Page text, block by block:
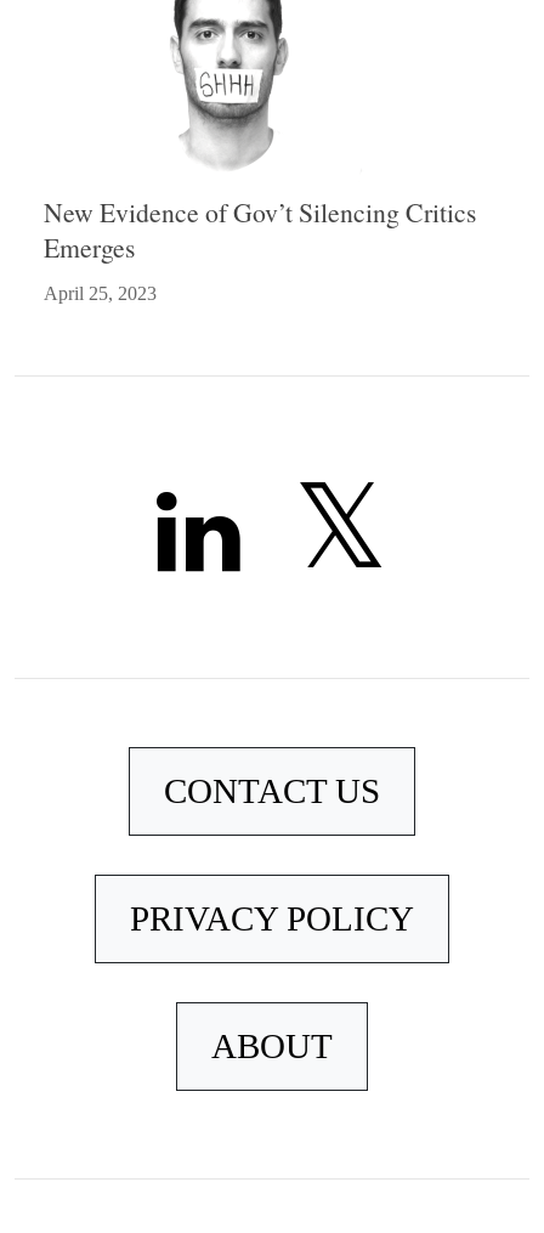
New Evidence of Gov’t Silencing Critics
Emerges
April 25, 2023
CONTACT US
PRIVACY POLICY
ABOUT